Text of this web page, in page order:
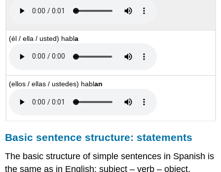
(él / ella / usted) habla
(ellos / ellas / ustedes) hablan
Basic sentence structure: statements
The basic structure of simple sentences in Spanish is
the same as in English: subject – verb – object.